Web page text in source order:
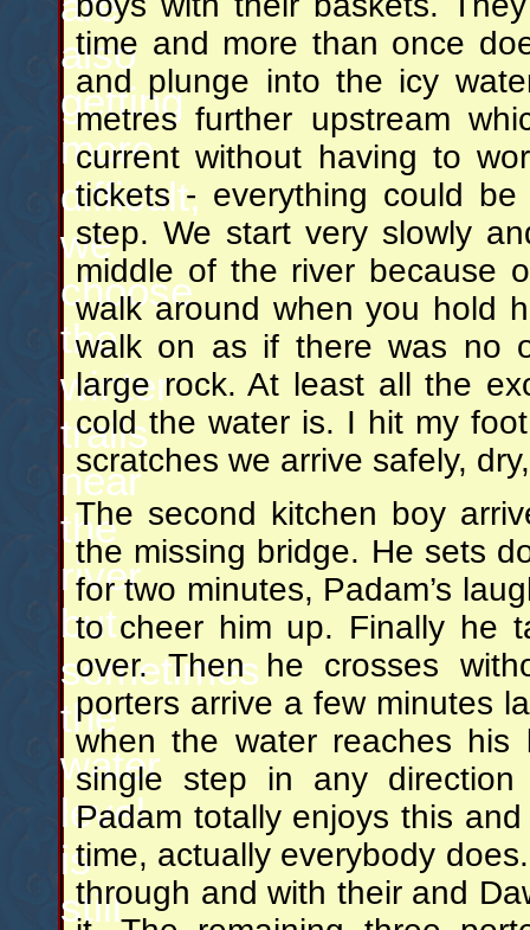
also
getting
more
difficult,
we
choose
the
winter
trails
near
the
river
but
sometimes
the
water
level
is
still
time and more than once
and plunge into the icy
metres further upstream
current without having to
tickets - everything could
step. We start very slowly
middle of the river because
walk around when you hold
walk on as if there was no
large rock. At least all the
cold the water is. I hit my
scratches we arrive safely,
The second kitchen boy
the missing bridge. He sets
for two minutes, Padam’s
to cheer him up. Finally he
over. Then he crosses
porters arrive a few minutes
when the water reaches
single step in any
Padam totally enjoys this
time, actually everybody
through and with their and